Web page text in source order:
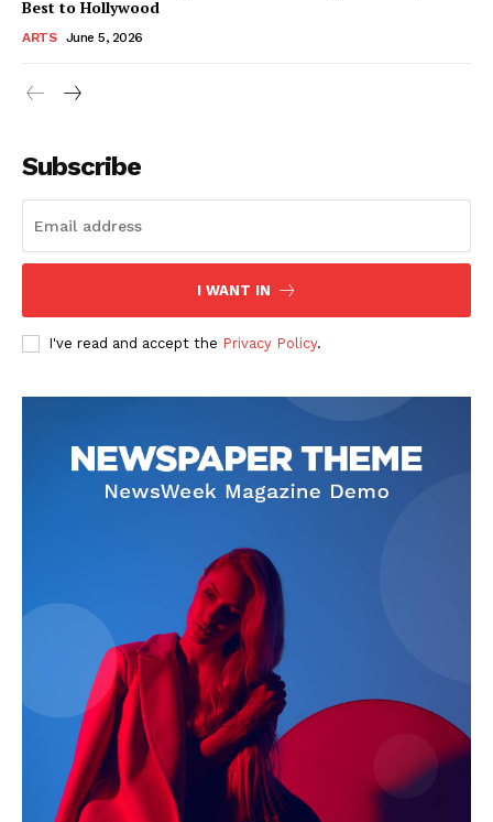
Best to Hollywood
ARTS June 5, 2026
Subscribe
I WANT IN
I've read and accept the Privacy Policy.